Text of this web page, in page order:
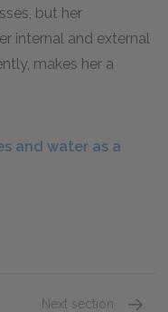
but her
internal and external
makes her a
and water as a
Next section